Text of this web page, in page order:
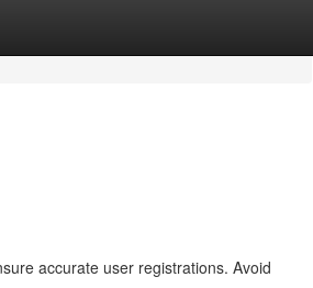
accurate user registrations. Avoid